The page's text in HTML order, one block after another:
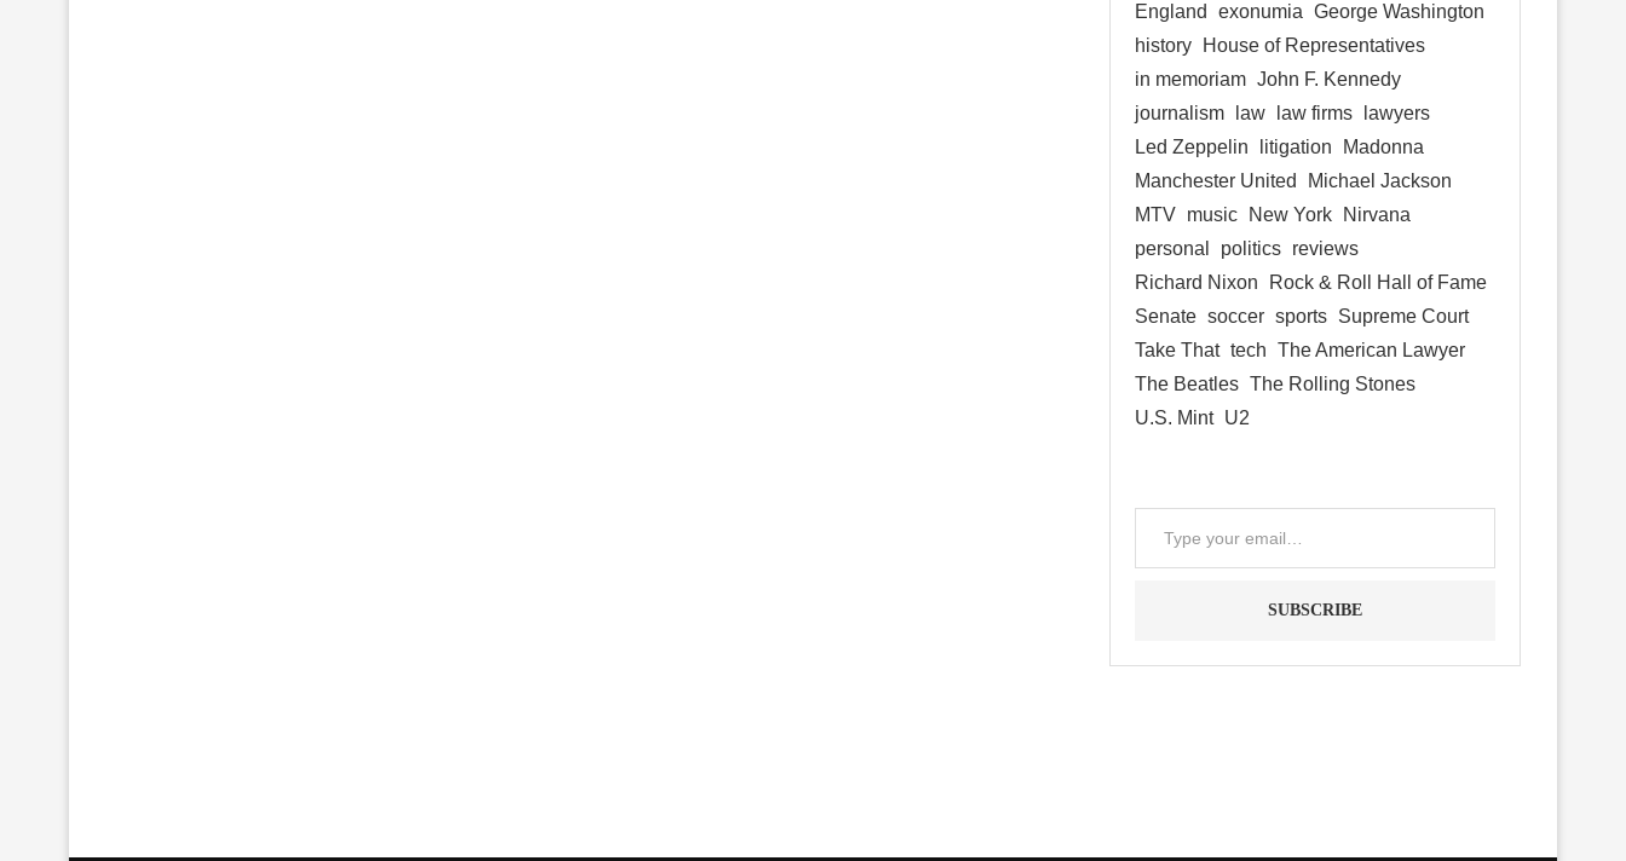
England
exonumia George Washington
history
House of Representatives
in memoriam John F. Kennedy
journalism
law law firms
lawyers
Led Zeppelin
litigation
Madonna
Manchester United
Michael Jackson
MTV music New York
Nirvana
personal
politics reviews
Richard Nixon
Rock & Roll Hall of Fame
Senate soccer sports Supreme Court
Take That tech The American Lawyer
The Beatles The Rolling Stones
U.S. Mint U2
SUBSCRIBE